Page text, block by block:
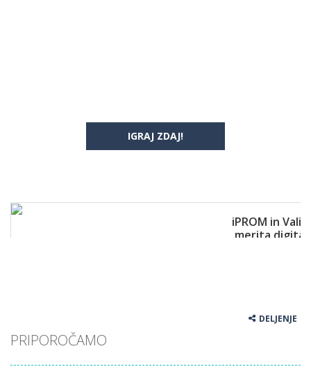
IGRAJ ZDAJ!
DELJENJE
PRIPOROČAMO